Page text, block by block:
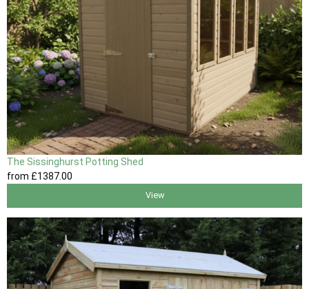
The Sissinghurst Potting Shed
from £1387.00
View